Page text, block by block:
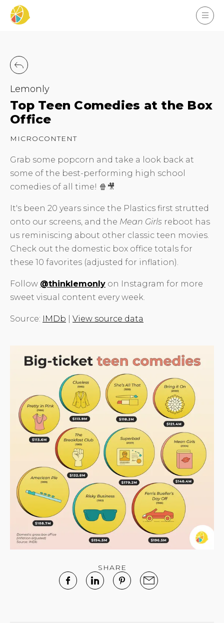
Lemonly
Top Teen Comedies at the Box
Office
MICROCONTENT
Grab some popcorn and take a look back at
some of the best-performing high school
comedies of all time! 🍿🎥
It's been 20 years since the Plastics first strutted
onto our screens, and the Mean Girls reboot has
us reminiscing about other classic teen movies.
Check out the domestic box office totals for
these 10 favorites (adjusted for inflation).
Follow @thinklemonly on Instagram for more
sweet visual content every week.
Source: IMDb View source data
SHARE